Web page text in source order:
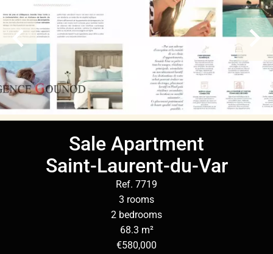
Sale Apartment
Saint-Laurent-du-Var
Ref. 7719
3 rooms
2 bedrooms
68.3 m²
€580,000